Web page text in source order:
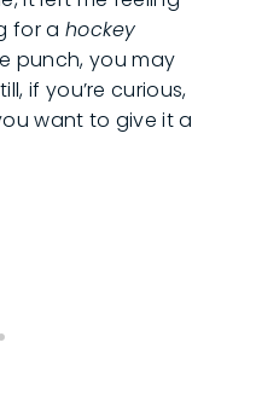
for a hockey
punch, you may
if you’re curious,
want to give it a